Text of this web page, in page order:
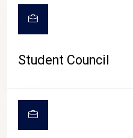
Student Council